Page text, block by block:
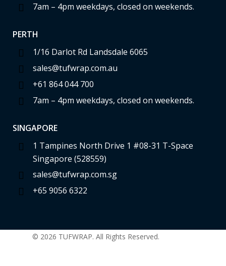
7am – 4pm weekdays, closed on weekends.
PERTH
1/16 Darlot Rd Landsdale 6065
sales@tufwrap.com.au
+61 864 044 700
7am – 4pm weekdays, closed on weekends.
SINGAPORE
1 Tampines North Drive 1 #08-31 T-Space
Singapore (528559)
sales@tufwrap.com.sg
+65 9056 6322
© 2026 TUFWRAP. All Rights Reserved.